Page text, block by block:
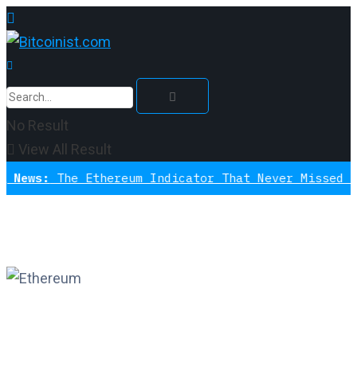
No Result
View All Result
Ethereum Indicator That Never Missed A